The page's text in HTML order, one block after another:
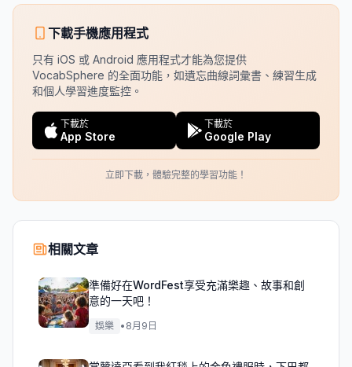
下載手機應用程式
只有 iOS 或 Android 應用程式才能為您提供
VocabSphere 的全面功能，如遺忘曲線詞彙書、練習生成
和個人學習進度監控。
下載於
App Store
下載於
Google Play
立即下載，體驗完整的學習功能！
相關文章
準備好在WordFest享受充滿樂趣、故事和創
意的一天吧！
娛樂 • 8月9日